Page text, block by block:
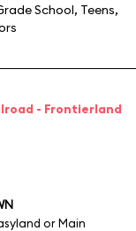
School, Teens,
- Frontierland
or Main